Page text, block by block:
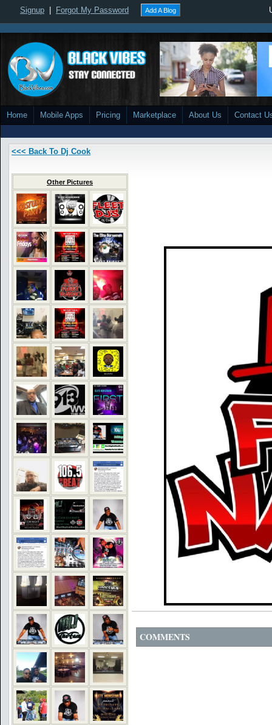
Signup Forgot My Password Add A Blog
Home Mobile Apps Pricing Marketplace About Us Contact
<<< Back To Dj Cook
Other Pictures
COMMENTS